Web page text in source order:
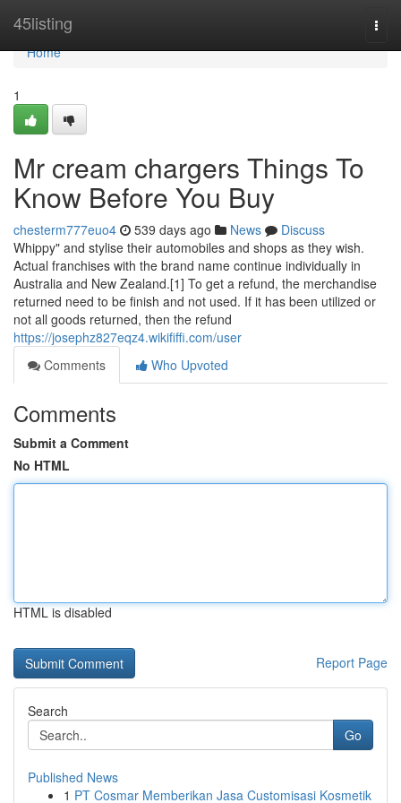
45listing
Home
Home
1
Mr cream chargers Things To
Know Before You Buy
chesterm777euo4 539 days ago News
Discuss
Whippy" and stylise their automobiles and shops as they wish.
Actual franchises with the brand name continue individually in
Australia and New Zealand.[1] To get a refund, the merchandise
returned need to be finish and not used. If it has been utilized or
not all goods returned, then the refund
https://josephz827eqz4.wikififfi.com/user
Comments
Who Upvoted
Comments
Submit a Comment
No HTML
HTML is disabled
Report Page
Search
Go
Published News
1 PT Cosmar Memberikan Jasa Customisasi Kosmetik